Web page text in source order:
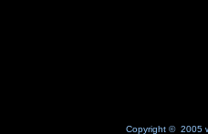
Copyright © 2005